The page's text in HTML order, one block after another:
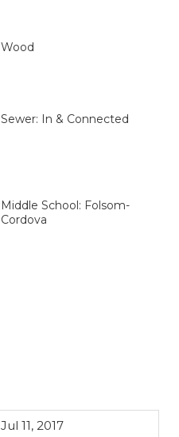
Wood
Sewer: In & Connected
Middle School: Folsom-
Cordova
Jul 11, 2017